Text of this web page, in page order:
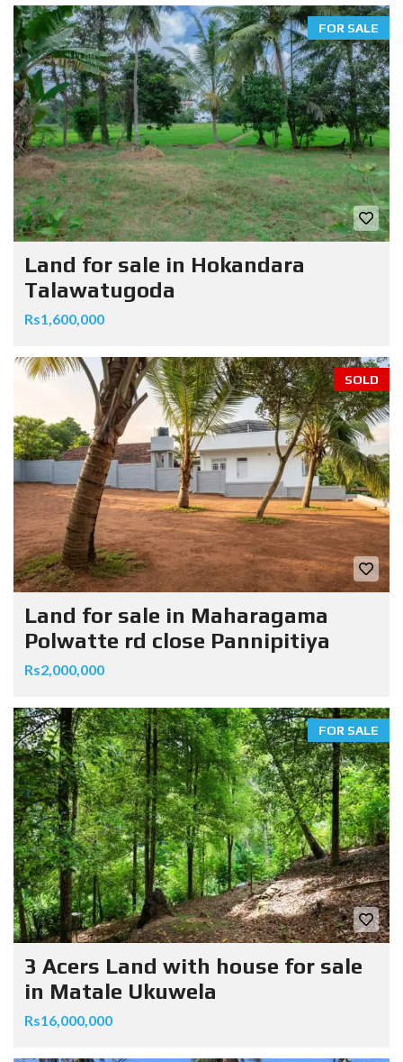
FOR SALE
Land for sale in Hokandara
Talawatugoda
Rs1,600,000
SOLD
Land for sale in Maharagama
Polwatte rd close Pannipitiya
Rs2,000,000
FOR SALE
3 Acers Land with house for sale
in Matale Ukuwela
Rs16,000,000